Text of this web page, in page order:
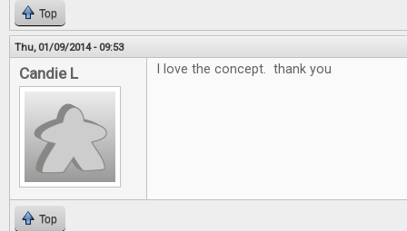
Top
Thu, 01/09/2014 - 09:53
Candie L I love the concept. thank you
Top